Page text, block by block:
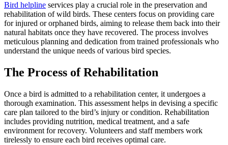
Bird helpline services play a crucial role in the preservation and
rehabilitation of wild birds. These centers focus on providing care
for injured or orphaned birds, aiming to release them back into their
natural habitats once they have recovered. The process involves
meticulous planning and dedication from trained professionals who
understand the unique needs of various bird species.
The Process of Rehabilitation
Once a bird is admitted to a rehabilitation center, it undergoes a
thorough examination. This assessment helps in devising a specific
care plan tailored to the bird’s injury or condition. Rehabilitation
includes providing nutrition, medical treatment, and a safe
environment for recovery. Volunteers and staff members work
tirelessly to ensure each bird receives optimal care.